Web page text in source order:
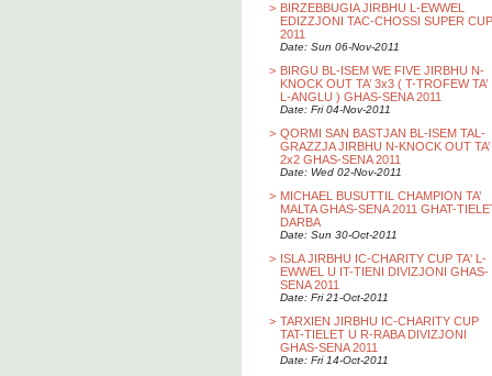
> BIRZEBBUGIA JIRBHU L-EWWEL
EDIZZJONI TAC-CHOSSI SUPER CUP
2011
Date: Sun 06-Nov-2011
> BIRGU BL-ISEM WE FIVE JIRBHU N-
KNOCK OUT TA’ 3x3 ( T-TROFEW TA’
L-ANGLU ) GHAS-SENA 2011
Date: Fri 04-Nov-2011
> QORMI SAN BASTJAN BL-ISEM TAL-
GRAZZJA JIRBHU N-KNOCK OUT TA’
2x2 GHAS-SENA 2011
Date: Wed 02-Nov-2011
> MICHAEL BUSUTTIL CHAMPION TA’
MALTA GHAS-SENA 2011 GHAT-
DARBA
Date: Sun 30-Oct-2011
> ISLA JIRBHU IC-CHARITY CUP TA' L-
EWWEL U IT-TIENI DIVIZJONI GHAS-
SENA 2011
Date: Fri 21-Oct-2011
> TARXIEN JIRBHU IC-CHARITY CUP
TAT-TIELET U R-RABA DIVIZJONI
GHAS-SENA 2011
Date: Fri 14-Oct-2011